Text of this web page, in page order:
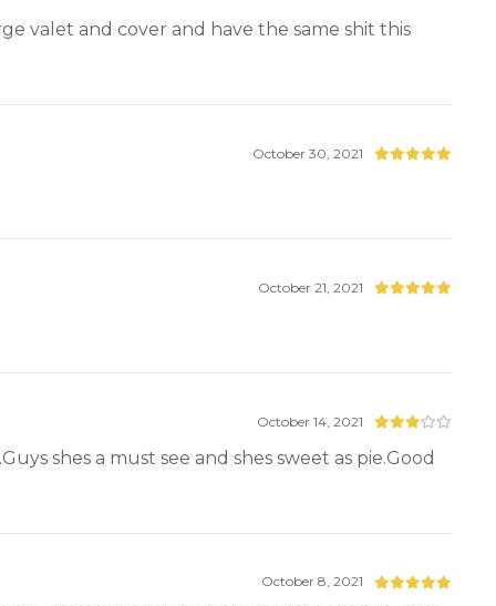
valet and cover and have the same shit this
October 30, 2021
October 21, 2021
October 14, 2021
shes a must see and shes sweet as pie.Good
October 8, 2021